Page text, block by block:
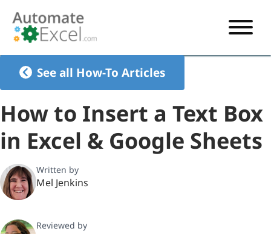
VBA TUTORIAL
VBA CODE GENERATOR
EXCEL
FORMULAS TUTORIAL
SHORTCUTS
See all How-To Articles
How to Insert a Text Box
in Excel & Google Sheets
Written by
Mel Jenkins
Reviewed by